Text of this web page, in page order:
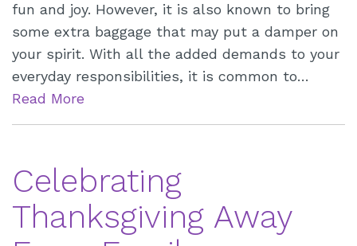
fun and joy. However, it is also known to bring
some extra baggage that may put a damper on
your spirit. With all the added demands to your
everyday responsibilities, it is common to…
Read More
Celebrating
Thanksgiving Away